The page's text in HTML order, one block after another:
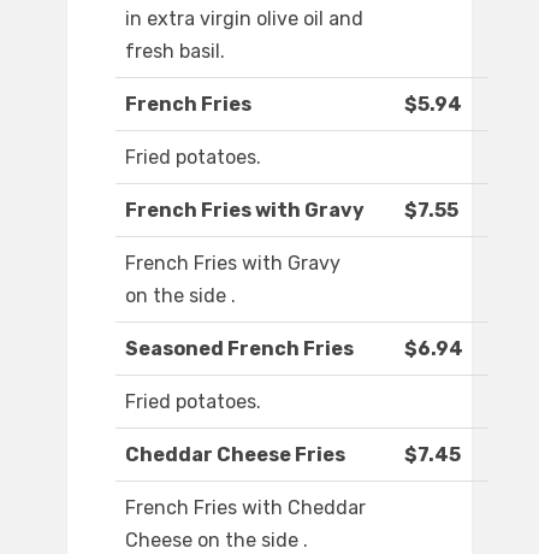
in extra virgin olive oil and
fresh basil.
French Fries $5.94
Fried potatoes.
French Fries with Gravy $7.55
French Fries with Gravy
on the side .
Seasoned French Fries $6.94
Fried potatoes.
Cheddar Cheese Fries $7.45
French Fries with Cheddar
Cheese on the side .